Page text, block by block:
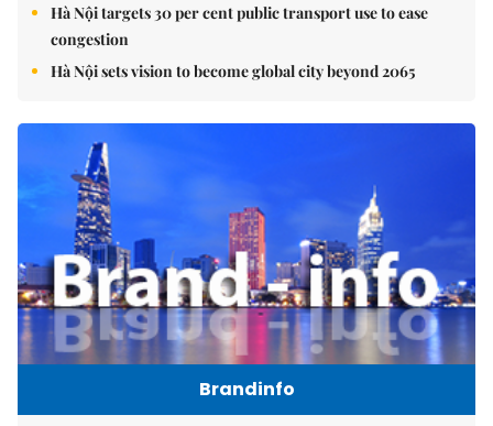
Hà Nội targets 30 per cent public transport use to ease
congestion
Hà Nội sets vision to become global city beyond 2065
Brandinfo